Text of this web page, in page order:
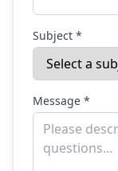
Subject *
Message *